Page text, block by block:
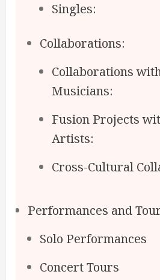
Singles:
Collaborations:
Collaborations
Musicians:
Fusion Projects
Artists:
Cross-Cultural
Performances and
Solo Performances
Concert Tours